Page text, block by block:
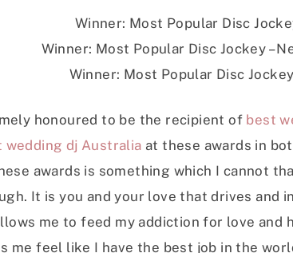
Winner: Most Popular Disc
Winner: Most Popular Disc Jockey –
Winner: Most Popular Disc
honoured to be the recipient of best
wedding dj Australia at these awards in
awards is something which I cannot
It is you and your love that drives and
me to feed my addiction for love and
me feel like I have the best job in the